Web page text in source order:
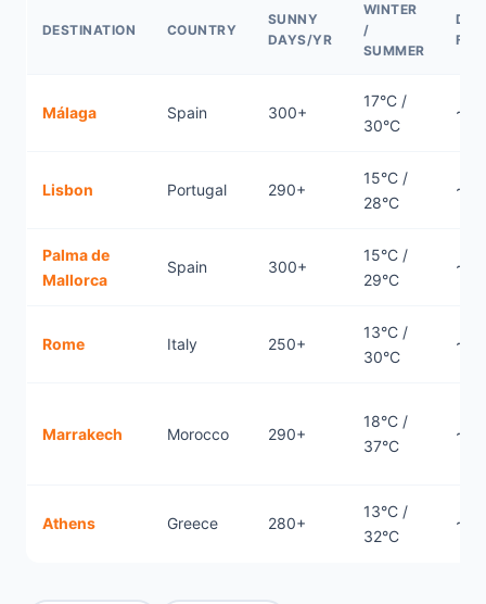
DESTINATION COUNTRY
SUNNY
DAYS/YR
WINTER
/
SUMMER
Málaga Spain 300+
17°C /
30°C
Lisbon Portugal 290+
15°C /
28°C
Palma de
Mallorca
Spain 300+
15°C /
29°C
Rome Italy 250+
13°C /
30°C
Marrakech Morocco 290+
18°C /
37°C
Athens Greece 280+
13°C /
32°C